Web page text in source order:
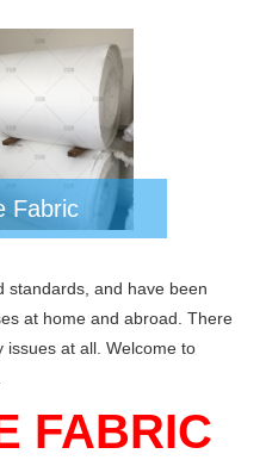
Fabric
standards, and have been
at home and abroad. There
issues at all. Welcome to
FABRIC